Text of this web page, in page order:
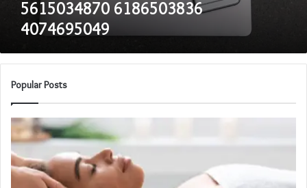
5615034870 6186503836
4074695049
Popular Posts